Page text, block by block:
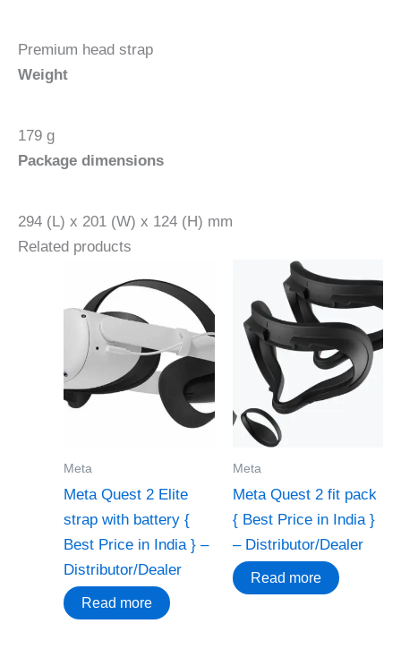
Premium head strap
Weight
179 g
Package dimensions
294 (L) x 201 (W) x 124 (H) mm
Related products
Meta
Meta Quest 2 Elite
strap with battery {
Best Price in India } –
Distributor/Dealer
Read more
Meta
Meta Quest 2 fit pack
{ Best Price in India }
– Distributor/Dealer
Read more